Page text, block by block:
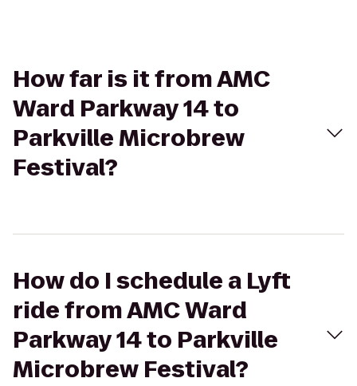
How far is it from AMC
Ward Parkway 14 to
Parkville Microbrew
Festival?
How do I schedule a Lyft
ride from AMC Ward
Parkway 14 to Parkville
Microbrew Festival?